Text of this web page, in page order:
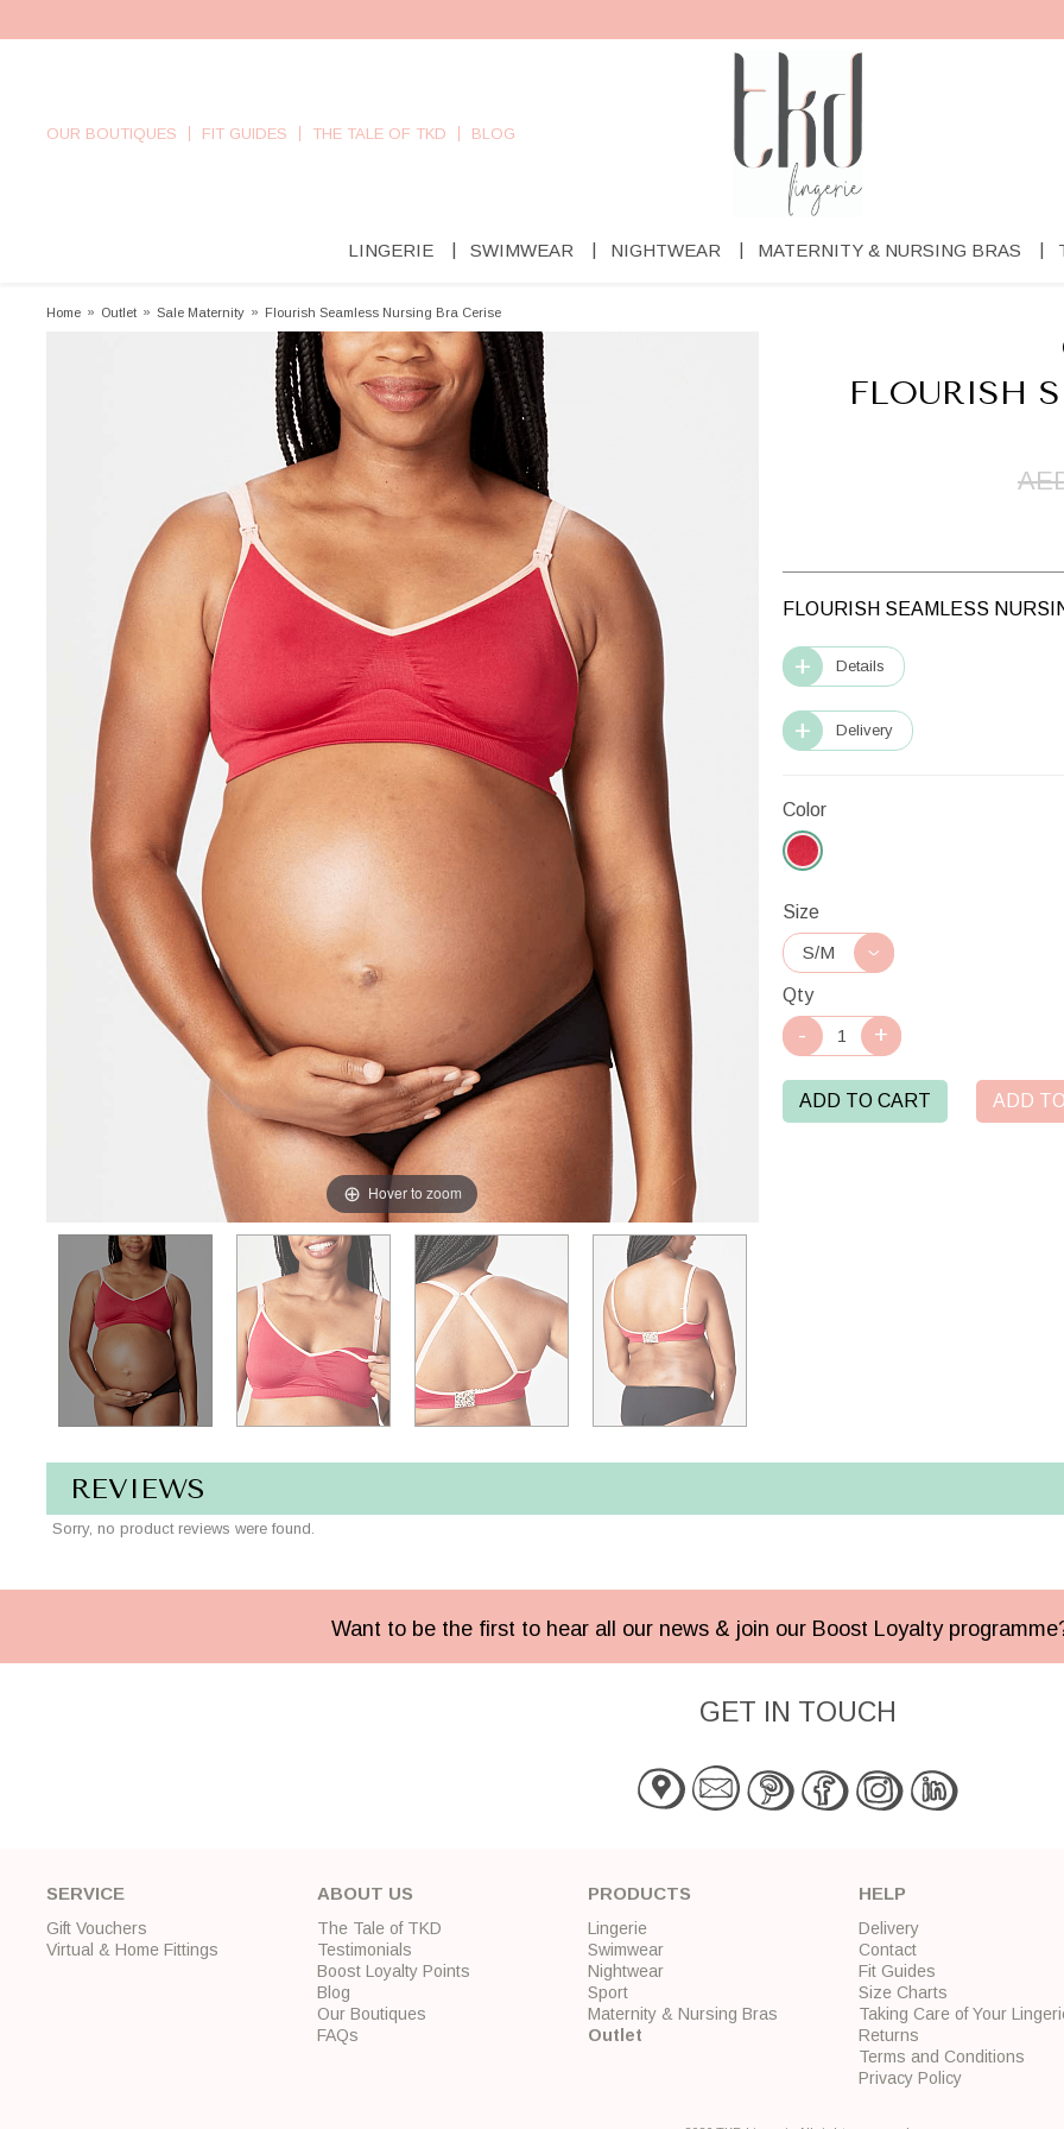
OUR BOUTIQUES FIT GUIDES THE TALE OF TKD BLOG
LINGERIE SWIMWEAR NIGHTWEAR MATERNITY & NURSING BRAS
Home » Outlet » Sale Maternity » Flourish Seamless Nursing Bra Cerise
Hover to zoom
FLOURISH
FLOURISH SEAMLESS
Details
Delivery
Color
Size
Qty
ADD TO CART ADD
REVIEWS
Sorry, no product reviews were found.
Want to be the first to hear all our news & join our Boost Loyalty
GET IN TOUCH
SERVICE
Gift Vouchers
Virtual & Home Fittings
ABOUT US
The Tale of TKD
Testimonials
Boost Loyalty Points
Blog
Our Boutiques
FAQs
PRODUCTS
Lingerie
Swimwear
Nightwear
Sport
Maternity & Nursing Bras
Outlet
HELP
Delivery
Contact
Fit Guides
Size Charts
Taking Care of Your
Returns
Terms and Conditions
Privacy Policy